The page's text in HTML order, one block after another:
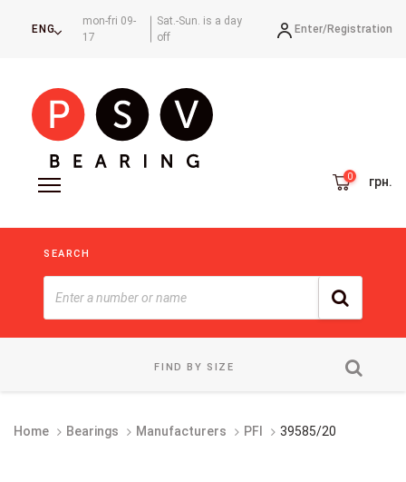
ENG
mon-fri 09-
17
Sat.-Sun. is a day
off
Enter/Registration
грн.
SEARCH
FIND BY SIZE
Home Bearings Manufacturers PFI 39585/20